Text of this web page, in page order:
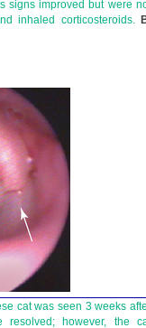
signs improved but were
inhaled corticosteroids.
cat was seen 3 weeks
resolved; however, the